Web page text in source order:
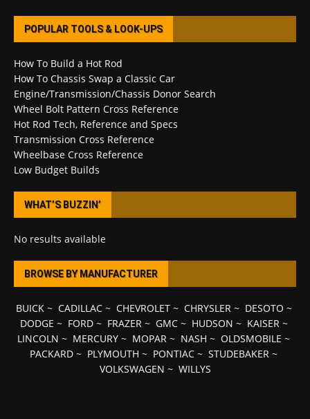
POPULAR TOOLS & LOOK-UPS
How To Build a Hot Rod
How To Chassis Swap a Classic Car
Engine/Transmission/Chassis Donor Search
Wheel Bolt Pattern Cross Reference
Hot Rod Tech, Reference and Specs
Transmission Cross Reference
Wheelbase Cross Reference
Low Budget Builds
WHAT’S BUZZIN’
No results available
BROWSE BY MANUFACTURER
BUICK~ CADILLAC~ CHEVROLET~ CHRYSLER~ DESOTO ~
DODGE ~ FORD~ FRAZER~ GMC~ HUDSON ~ KAISER~
LINCOLN ~ MERCURY ~ MOPAR ~ NASH ~ OLDSMOBILE ~
PACKARD ~ PLYMOUTH ~ PONTIAC ~ STUDEBAKER ~
VOLKSWAGEN ~ WILLYS